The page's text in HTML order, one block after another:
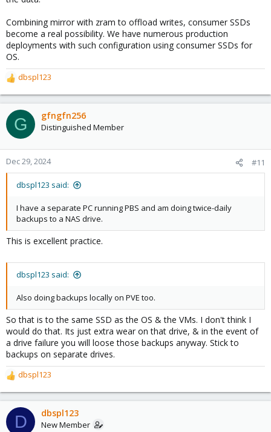
Combining mirror with zram to offload writes, consumer SSDs
become a real possibility. We have numerous production
deployments with such configuration using consumer SSDs for
OS.
R
e
a
c
t
o
n
dbspl123
G gfngfn256
Distinguished Member
Dec 29, 2024 #11
dbspl123 said:
I have a separate PC running PBS and am doing twice-daily
backups to a NAS drive.
This is excellent practice.
dbspl123 said:
Also doing backups locally on PVE too.
So that is to the same SSD as the OS & the VMs. I don't think I
would do that. Its just extra wear on that drive, & in the event of
a drive failure you will loose those backups anyway. Stick to
backups on separate drives.
R
e
a
c
t
dbspl123
D dbspl123
New Member